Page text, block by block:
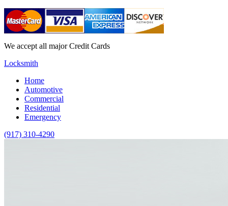
We accept all major Credit Cards
Locksmith
Home
Automotive
Commercial
Residential
Emergency
(917) 310-4290